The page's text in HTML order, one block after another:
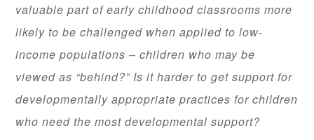
valuable part of early childhood classrooms more
likely to be challenged when applied to low-
income populations – children who may be
viewed as “behind?” Is it harder to get support for
developmentally appropriate practices for children
who need the most developmental support?